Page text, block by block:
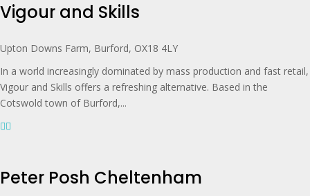
Vigour and Skills
Upton Downs Farm, Burford, OX18 4LY
In a world increasingly dominated by mass production and fast retail,
Vigour and Skills offers a refreshing alternative. Based in the
Cotswold town of Burford,...
Peter Posh Cheltenham